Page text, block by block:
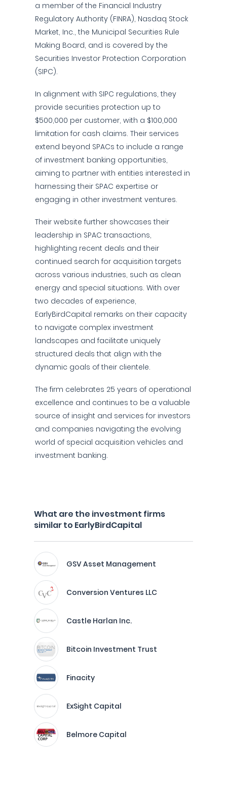
a member of the Financial Industry
Regulatory Authority (FINRA), Nasdaq Stock
Market, Inc., the Municipal Securities Rule
Making Board, and is covered by the
Securities Investor Protection Corporation
(SIPC).
In alignment with SIPC regulations, they
provide securities protection up to
$500,000 per customer, with a $100,000
limitation for cash claims. Their services
extend beyond SPACs to include a range
of investment banking opportunities,
aiming to partner with entities interested in
harnessing their SPAC expertise or
engaging in other investment ventures.
Their website further showcases their
leadership in SPAC transactions,
highlighting recent deals and their
continued search for acquisition targets
across various industries, such as clean
energy and special situations. With over
two decades of experience,
EarlyBirdCapital remarks on their capacity
to navigate complex investment
landscapes and facilitate uniquely
structured deals that align with the
dynamic goals of their clientele.
The firm celebrates 25 years of operational
excellence and continues to be a valuable
source of insight and services for investors
and companies navigating the evolving
world of special acquisition vehicles and
investment banking.
What are the investment firms
similar to EarlyBirdCapital
GSV Asset Management
Conversion Ventures LLC
Castle Harlan Inc.
Bitcoin Investment Trust
Finacity
ExSight Capital
Belmore Capital